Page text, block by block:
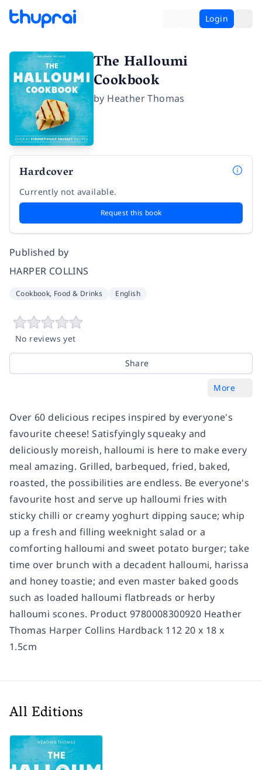
Login
The Halloumi
Cookbook
by Heather Thomas
Hardcover
Currently not available.
Request this book
Published by
HARPER COLLINS
Cookbook, Food & Drinks English
No reviews yet
Share
More
Over 60 delicious recipes inspired by everyone's
favourite cheese! Satisfyingly squeaky and
deliciously moreish, halloumi is here to make every
meal amazing. Grilled, barbequed, fried, baked,
roasted, the possibilities are endless. Be everyone's
favourite host and serve up halloumi fries with
sticky chilli or creamy yoghurt dipping sauce; whip
up a fresh and filling weeknight salad or a
comforting halloumi and sweet potato burger; take
time over brunch with a decadent halloumi, harissa
and honey toastie; and even master baked goods
such as loaded halloumi flatbreads or herby
halloumi scones. Product 9780008300920 Heather
Thomas Harper Collins Hardback 112 20 x 18 x
1.5cm
All Editions